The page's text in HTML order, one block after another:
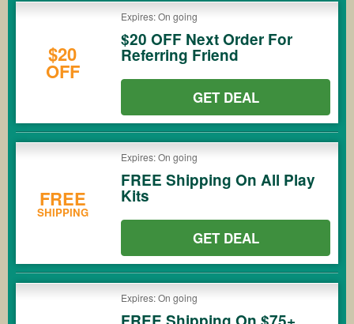
$20
OFF
Expires: On going
$20 OFF Next Order For
Referring Friend
GET DEAL
FREE
SHIPPING
Expires: On going
FREE Shipping On All Play
Kits
GET DEAL
Expires: On going